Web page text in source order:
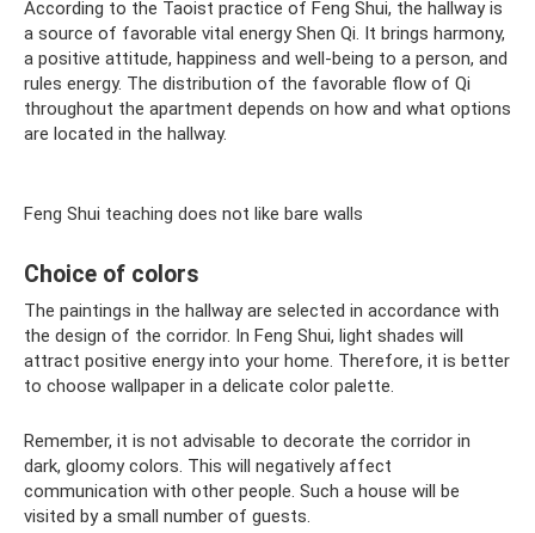
According to the Taoist practice of Feng Shui, the hallway is
a source of favorable vital energy Shen Qi. It brings harmony,
a positive attitude, happiness and well-being to a person, and
rules energy. The distribution of the favorable flow of Qi
throughout the apartment depends on how and what options
are located in the hallway.
Feng Shui teaching does not like bare walls
Choice of colors
The paintings in the hallway are selected in accordance with
the design of the corridor. In Feng Shui, light shades will
attract positive energy into your home. Therefore, it is better
to choose wallpaper in a delicate color palette.
Remember, it is not advisable to decorate the corridor in
dark, gloomy colors. This will negatively affect
communication with other people. Such a house will be
visited by a small number of guests.